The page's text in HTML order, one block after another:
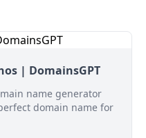
| DomainsGPT
name generator
domain name for